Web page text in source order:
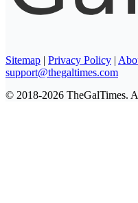
Sitemap | Privacy Policy |
support@thegaltimes.com
© 2018-2026 TheGalTimes.